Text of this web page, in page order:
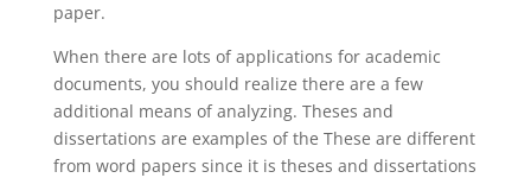
paper.
When there are lots of applications for academic
documents, you should realize there are a few
additional means of analyzing. Theses and
dissertations are examples of the These are different
from word papers since it is theses and dissertations